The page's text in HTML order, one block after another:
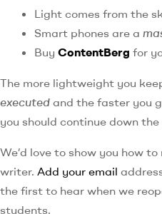
Light comes from the
Smart phones are a
Buy ContentBerg for
The more lightweight you
executed and the faster you
you should continue down
We’d love to show you how
writer. Add your email
the first to hear when we
students.